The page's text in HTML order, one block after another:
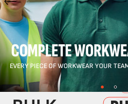
COMPLETE
EVERY PIECE OF WORKWEAR YOUR